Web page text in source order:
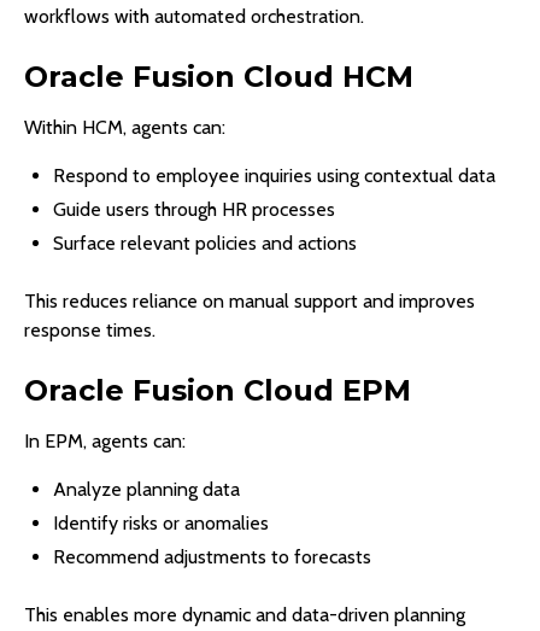
workflows with automated orchestration.
Oracle Fusion Cloud HCM
Within HCM, agents can:
Respond to employee inquiries using contextual data
Guide users through HR processes
Surface relevant policies and actions
This reduces reliance on manual support and improves
response times.
Oracle Fusion Cloud EPM
In EPM, agents can:
Analyze planning data
Identify risks or anomalies
Recommend adjustments to forecasts
This enables more dynamic and data-driven planning